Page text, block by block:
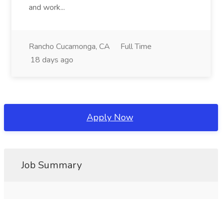
and work...
Rancho Cucamonga, CA
Full Time
18 days ago
Apply Now
Job Summary